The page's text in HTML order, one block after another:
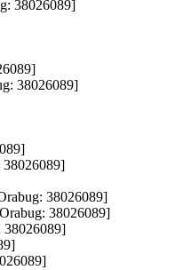
38026089]
38026089]
38026089]
38026089]
38026089]
38026089]